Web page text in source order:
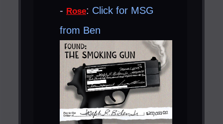
- Rose: Click for MSG
from Ben